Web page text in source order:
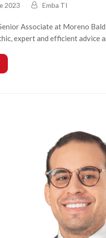
2023 Emba TI
Associate at Moreno
expert and efficient advice